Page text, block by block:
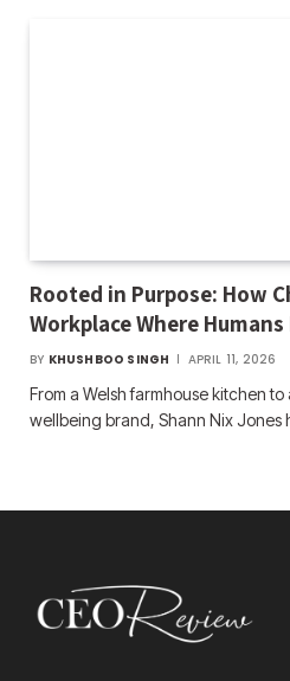
Rooted in Purpose: How
Workplace Where
BY KHUSHBOO SINGH APRIL 11, 2026
From a Welsh farmhouse kitchen
wellbeing brand, Shann Nix Jones